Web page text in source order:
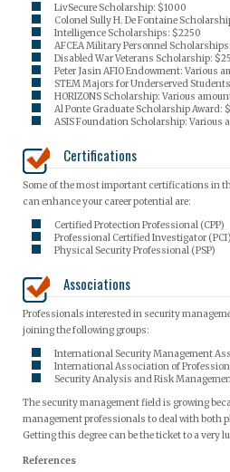
LivSecure Scholarship: $1000
Colonel Sully H. De Fontaine
Intelligence Scholarships: $2250
AFCEA Military Personnel
Disabled War Veterans Scholarship:
Peter Jasin AFIO Endowment: Various
STEM Majors for Underserved
HORIZONS Scholarship: Various
Al Ponte Graduate Scholarship Award:
ASIS Foundation Scholarship: Various
Certifications
Some of the most important certifications in
can enhance your career potential are:
Certified Protection Professional (CPP)
Professional Certified Investigator (PCI)
Physical Security Professional (PSP)
Associations
Professionals interested in security
joining the following groups:
International Security Management
International Association of
Security Analysis and Risk
The security management field is growing
management professionals to deal with both
Getting this degree can be the ticket to a very
References